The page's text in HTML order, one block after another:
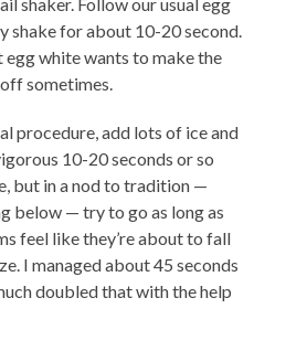
shaker. Follow our usual egg
shake for about 10-20 second.
egg white wants to make the
sometimes.
procedure, add lots of ice and
10-20 seconds or so
but in a nod to tradition —
below — try to go as long as
feel like they’re about to fall
I managed about 45 seconds
doubled that with the help